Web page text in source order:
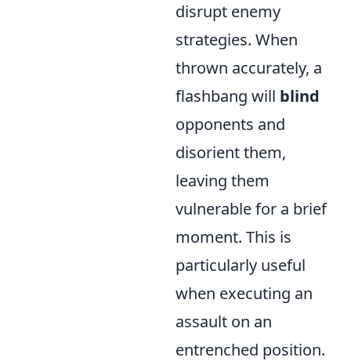
disrupt enemy
strategies. When
thrown accurately, a
flashbang will blind
opponents and
disorient them,
leaving them
vulnerable for a brief
moment. This is
particularly useful
when executing an
assault on an
entrenched position.